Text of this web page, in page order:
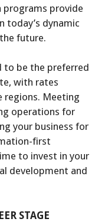
programs provide
today’s dynamic
future.
to be the preferred
with rates
regions. Meeting
operations for
your business for
first
to invest in your
development and
STAGE